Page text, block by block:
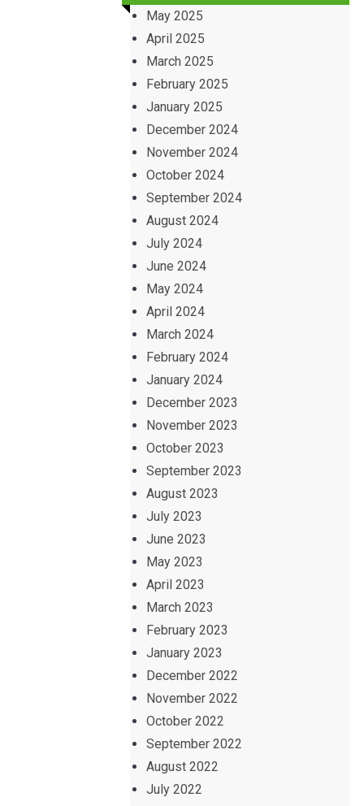
May 2025
April 2025
March 2025
February 2025
January 2025
December 2024
November 2024
October 2024
September 2024
August 2024
July 2024
June 2024
May 2024
April 2024
March 2024
February 2024
January 2024
December 2023
November 2023
October 2023
September 2023
August 2023
July 2023
June 2023
May 2023
April 2023
March 2023
February 2023
January 2023
December 2022
November 2022
October 2022
September 2022
August 2022
July 2022